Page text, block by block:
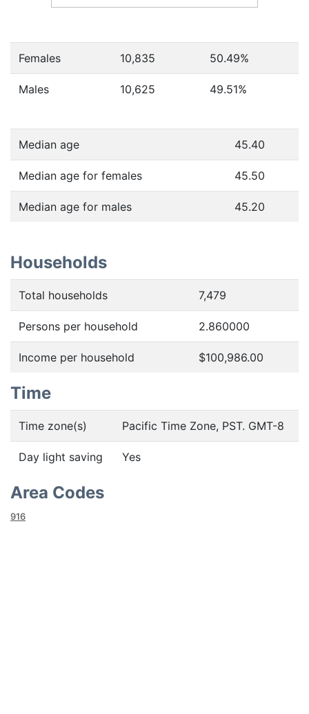
Females 10,835 50.49%
Males 10,625 49.51%
Median age 45.40
Median age for females 45.50
Median age for males 45.20
Households
Total households 7,479
Persons per household 2.860000
Income per household $100,986.00
Time
Time zone(s) Pacific Time Zone, PST. GMT-8
Day light saving Yes
Area Codes
916